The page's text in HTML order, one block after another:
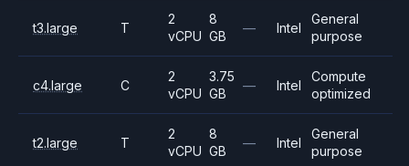
t3.large T
2
vCPU
8
GB
— Intel
General
purpose
c4.large C
2
vCPU
3.75
GB
— Intel
Compute
optimized
t2.large T
2
vCPU
8
GB
— Intel
General
purpose